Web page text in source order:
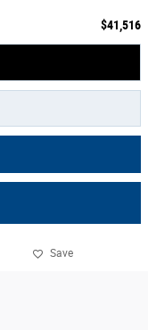
$41,516
Save